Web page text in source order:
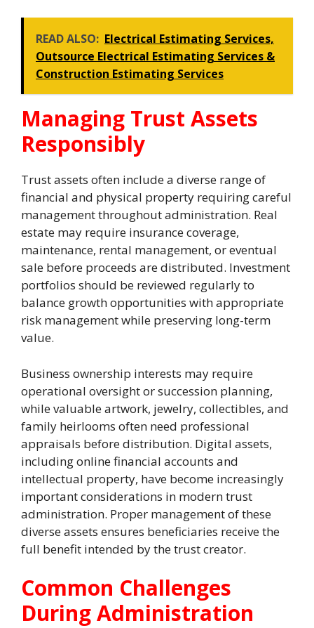
READ ALSO: Electrical Estimating Services,
Outsource Electrical Estimating Services &
Construction Estimating Services
Managing Trust Assets
Responsibly
Trust assets often include a diverse range of
financial and physical property requiring careful
management throughout administration. Real
estate may require insurance coverage,
maintenance, rental management, or eventual
sale before proceeds are distributed. Investment
portfolios should be reviewed regularly to
balance growth opportunities with appropriate
risk management while preserving long-term
value.
Business ownership interests may require
operational oversight or succession planning,
while valuable artwork, jewelry, collectibles, and
family heirlooms often need professional
appraisals before distribution. Digital assets,
including online financial accounts and
intellectual property, have become increasingly
important considerations in modern trust
administration. Proper management of these
diverse assets ensures beneficiaries receive the
full benefit intended by the trust creator.
Common Challenges
During Administration